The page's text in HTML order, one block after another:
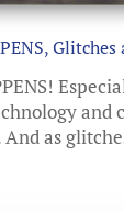
and
as